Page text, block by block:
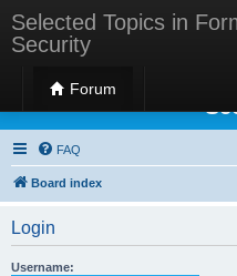
Selected Topics in
Security
Forum
Selected Topics
FAQ
Board index
Login
Username: